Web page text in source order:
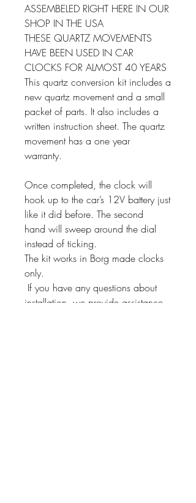
ASSEMBELED RIGHT HERE IN OUR
SHOP IN THE USA
THESE QUARTZ MOVEMENTS
HAVE BEEN USED IN CAR
CLOCKS FOR ALMOST 40 YEARS
This quartz conversion kit includes a
new quartz movement and a small
packet of parts. It also includes a
written instruction sheet. The quartz
movement has a one year
warranty.
Once completed, the clock will
hook up to the car’s 12V battery just
like it did before. The second
hand will sweep around the dial
instead of ticking.
The kit works in Borg made clocks
only.
If you have any questions about
installation, we provide assistance